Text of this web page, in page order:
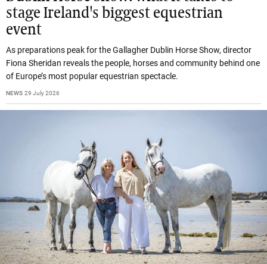
stage Ireland's biggest equestrian
event
As preparations peak for the Gallagher Dublin Horse Show, director
Fiona Sheridan reveals the people, horses and community behind one
of Europe’s most popular equestrian spectacle.
NEWS 29 July 2026